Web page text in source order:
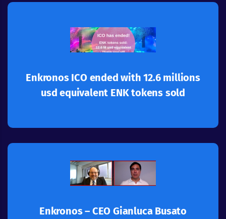
Enkronos ICO ended with 12.6 millions
usd equivalent ENK tokens sold
application ecosystem
Learn more
Enkronos – CEO Gianluca Busato
"Enkronos Apps” is a Blockchain-based
and privacy
Learn more